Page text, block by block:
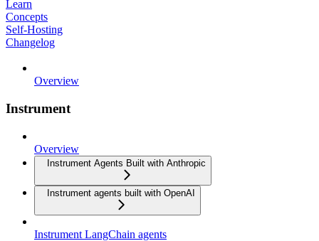
Learn
Concepts
Self-Hosting
Changelog
Overview
Instrument
Overview
Instrument Agents Built with Anthropic
Instrument agents built with OpenAI
Instrument LangChain agents